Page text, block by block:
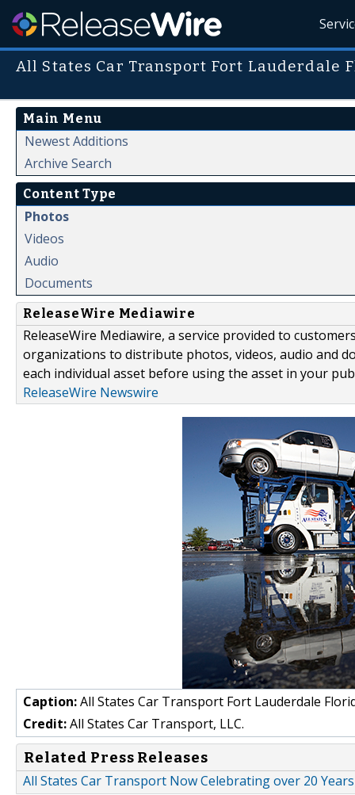
All States Car Transport Fort Lauderdale
Main Menu
Newest Additions
Archive Search
Content Type
Photos
Videos
Audio
Documents
ReleaseWire Mediawire
ReleaseWire Mediawire, a service provided to
organizations to distribute photos, videos, audio and
each individual asset before using the asset in your
ReleaseWire Newswire
Caption:All States Car Transport Fort Lauderdale
Credit:All States Car Transport, LLC.
Related Press Releases
All States Car Transport Now Celebrating over 20